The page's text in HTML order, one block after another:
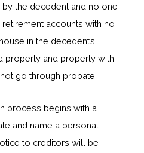
the decedent and no one
accounts with no
in the decedent’s
property and property with
go through probate.
process begins with a
and name a personal
to creditors will be